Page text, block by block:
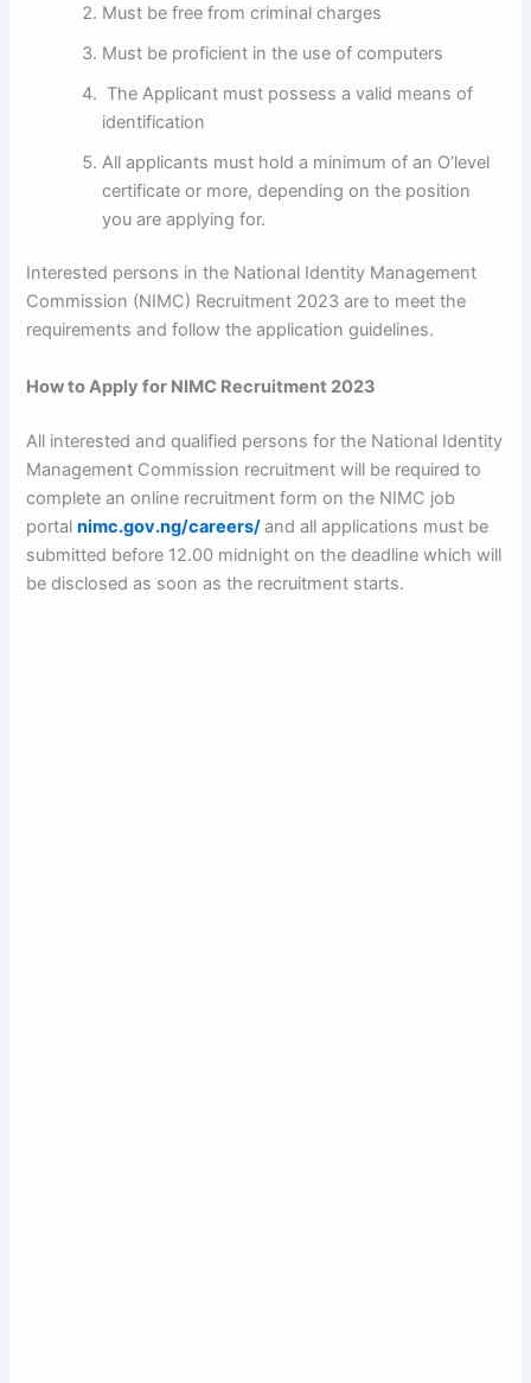
Must be free from criminal charges
Must be proficient in the use of computers
The Applicant must possess a valid means of
identification
All applicants must hold a minimum of an O’level
certificate or more, depending on the position
you are applying for.
Interested persons in the National Identity Management
Commission (NIMC) Recruitment 2023 are to meet the
requirements and follow the application guidelines.
How to Apply for NIMC Recruitment 2023
All interested and qualified persons for the National Identity
Management Commission recruitment will be required to
complete an online recruitment form on the NIMC job
portalnimc.gov.ng/careers/and all applications must be
submitted before 12.00 midnight on the deadline which will
be disclosed as soon as the recruitment starts.